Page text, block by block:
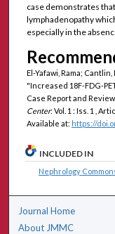
case demonstrates
lymphadenopathy
especially in the
El-Yafawi, Rama;
"Increased 18F-FDG-
Case Report and
Center: Vol. 1 : Iss. 1 ,
Available at: https://
INCLUDED IN
Nephrology
Journal Home
About JMMC